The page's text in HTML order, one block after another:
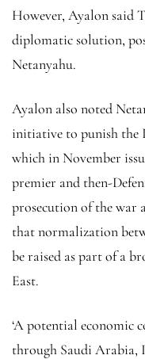
However, Ayalon said
diplomatic solution,
Netanyahu.
Ayalon also noted
initiative to punish
which in November
premier and then-
prosecution of the war
that normalization
be raised as part of a
East.
‘A potential economic
through Saudi Arabia,